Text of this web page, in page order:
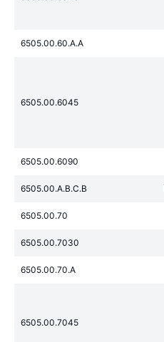
6505.00.60.A.A
6505.00.6045
6505.00.6090
6505.00.A.B.C.B
6505.00.70
6505.00.7030
6505.00.70.A
6505.00.7045